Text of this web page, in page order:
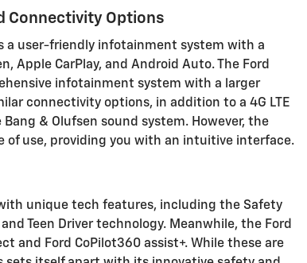
Connectivity Options
a user-friendly infotainment system with a
Apple CarPlay, and Android Auto. The Ford
infotainment system with a larger
connectivity options, in addition to a 4G LTE
& Olufsen sound system. However, the
of use, providing you with an intuitive interface.
unique tech features, including the Safety
Teen Driver technology. Meanwhile, the Ford
and Ford CoPilot360 assist+. While these are